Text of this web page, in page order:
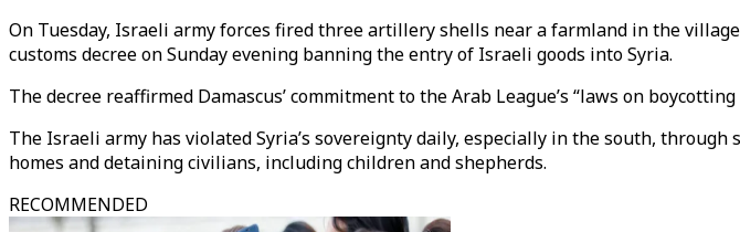
On Tuesday, Israeli army forces fired three artillery shells near a farmland in the
customs decree on Sunday evening banning the entry of Israeli goods into Syria.
The decree reaffirmed Damascus’ commitment to the Arab League’s “laws on
The Israeli army has violated Syria’s sovereignty daily, especially in the south,
homes and detaining civilians, including children and shepherds.
RECOMMENDED